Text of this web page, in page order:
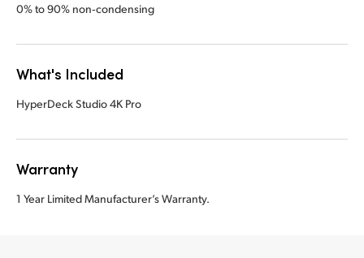
0% to 90% non‑condensing
What's Included
HyperDeck Studio 4K Pro
Warranty
1 Year Limited Manufacturer’s Warranty.